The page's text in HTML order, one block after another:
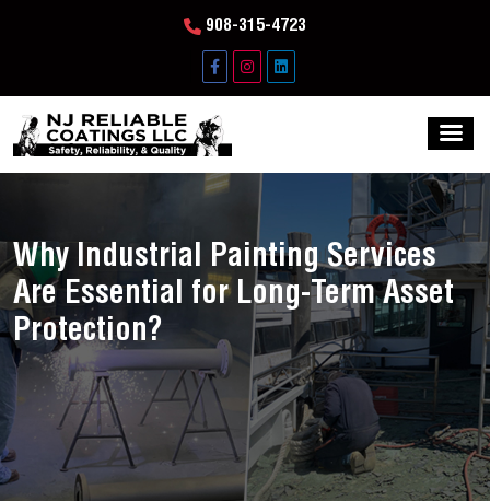
908-315-4723
Why Industrial Painting Services
Are Essential for Long-Term Asset
Protection?